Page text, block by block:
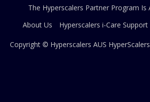
The Hyperscalers Partner Program Is
About Us
Hyperscalers i-Care Support
Copyright © Hyperscalers AUS HyperScalers